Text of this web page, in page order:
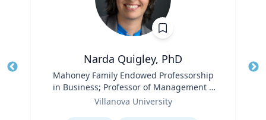
Narda Quigley, PhD
Mahoney Family Endowed Professorship
in Business; Professor of Management |
Villanova School of Business
Villanova University